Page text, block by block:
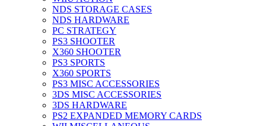
NDS STORAGE CASES
NDS HARDWARE
PC STRATEGY
PS3 SHOOTER
X360 SHOOTER
PS3 SPORTS
X360 SPORTS
PS3 MISC ACCESSORIES
3DS MISC ACCESSORIES
3DS HARDWARE
PS2 EXPANDED MEMORY CARDS